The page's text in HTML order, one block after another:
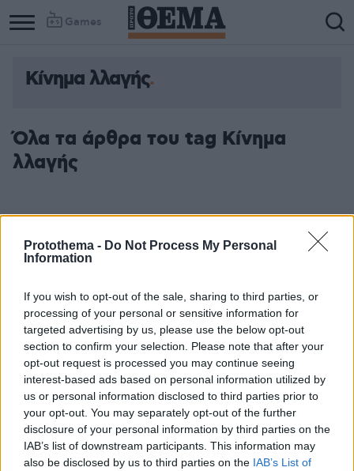
Protothema - Do Not Process My Personal
Information
If you wish to opt-out of the sale, sharing to third parties, or
processing of your personal or sensitive information for
targeted advertising by us, please use the below opt-out
section to confirm your selection. Please note that after your
opt-out request is processed you may continue seeing
interest-based ads based on personal information utilized by
us or personal information disclosed to third parties prior to
your opt-out. You may separately opt-out of the further
disclosure of your personal information by third parties on the
IAB’s list of downstream participants. This information may
also be disclosed by us to third parties on the IAB’s List of
Games
Κίνημα λλαγής
Όλα τα άρθρα του tag Κίνημα
λλαγής